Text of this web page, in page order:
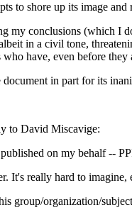
to shore up its image
my conclusions (which I
in a civil tone,
have, even before
document in part for its
to David Miscavige:
published on my behalf --
It's really hard to
group/organization/subject